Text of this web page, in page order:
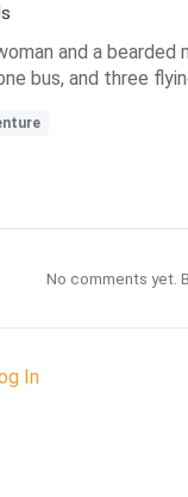
and a
bus, and three
No comments yet.
In